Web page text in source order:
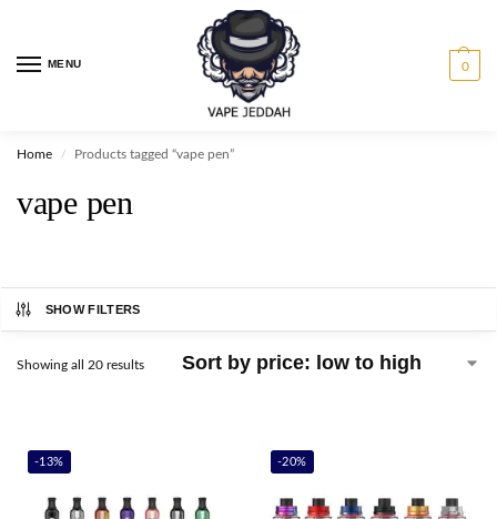
MENU 0
Home / Products tagged “vape pen”
vape pen
SHOW FILTERS
Showing all 20 results
-13% -20%